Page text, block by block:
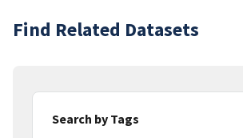
Find Related Datasets
Search by Tags